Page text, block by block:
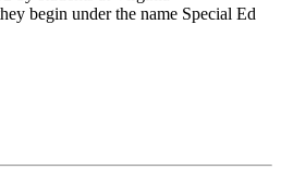
begin under the name Special Ed